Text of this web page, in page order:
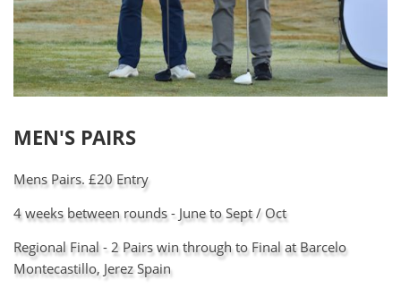
MEN'S PAIRS
Mens Pairs. £20 Entry
4 weeks between rounds - June to Sept / Oct
Regional Final - 2 Pairs win through to Final at Barcelo
Montecastillo, Jerez Spain